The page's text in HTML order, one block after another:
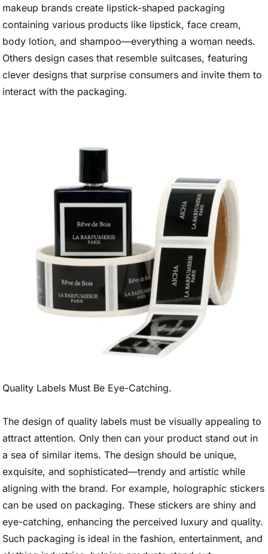
makeup brands create lipstick-shaped packaging
containing various products like lipstick, face cream,
body lotion, and shampoo—everything a woman needs.
Others design cases that resemble suitcases, featuring
clever designs that surprise consumers and invite them to
interact with the packaging.
Quality Labels Must Be Eye-Catching.
The design of quality labels must be visually appealing to
attract attention. Only then can your product stand out in
a sea of similar items. The design should be unique,
exquisite, and sophisticated—trendy and artistic while
aligning with the brand. For example, holographic stickers
can be used on packaging. These stickers are shiny and
eye-catching, enhancing the perceived luxury and quality.
Such packaging is ideal in the fashion, entertainment, and